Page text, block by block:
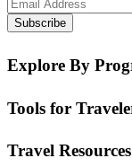
Subscribe
Explore By
Tools for
Travel Resources